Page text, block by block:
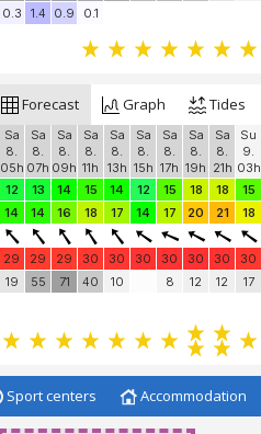
0.3
1.4 0.9 0.1
Forecast Graph Tides
Sa
8.
05h
Sa
8.
07h
Sa
8.
09h
Sa
8.
11h
Sa
8.
13h
Sa
8.
15h
Sa
8.
17h
Sa
8.
19h
Sa
8.
21h
Su
9.
03h
12 13 14 15 14 12 15 18 18 15
14 14 16 18 17 14 17 20 21 18
29 29 29 30 30 30 30 30 30 30
19 55 71 40 10 8 12 12 17
Sport centers Accommodation